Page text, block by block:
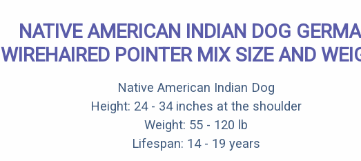
NATIVE AMERICAN INDIAN DOG
WIREHAIRED POINTER MIX SIZE AND
Native American Indian Dog
Height: 24 - 34 inches at the shoulder
Weight: 55 - 120 lb
Lifespan: 14 - 19 years